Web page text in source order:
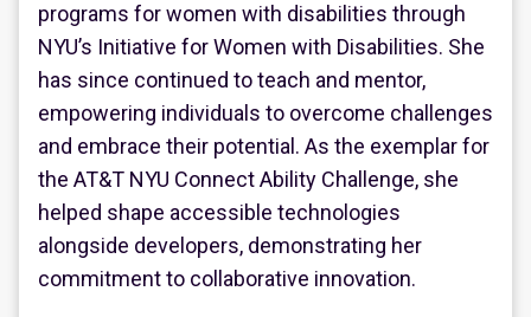
programs for women with disabilities through
NYU’s Initiative for Women with Disabilities. She
has since continued to teach and mentor,
empowering individuals to overcome challenges
and embrace their potential. As the exemplar for
the AT&T NYU Connect Ability Challenge, she
helped shape accessible technologies
alongside developers, demonstrating her
commitment to collaborative innovation.